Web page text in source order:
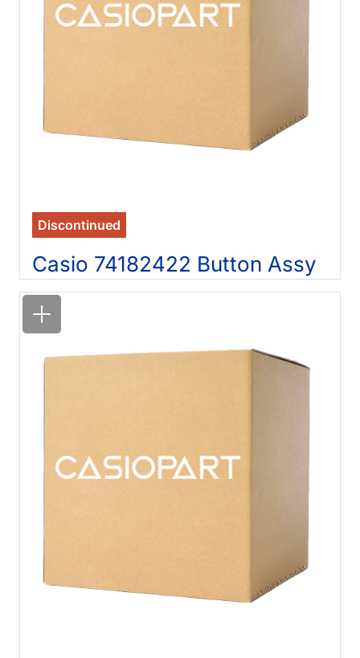
Discontinued
Casio 74182422 Button Assy